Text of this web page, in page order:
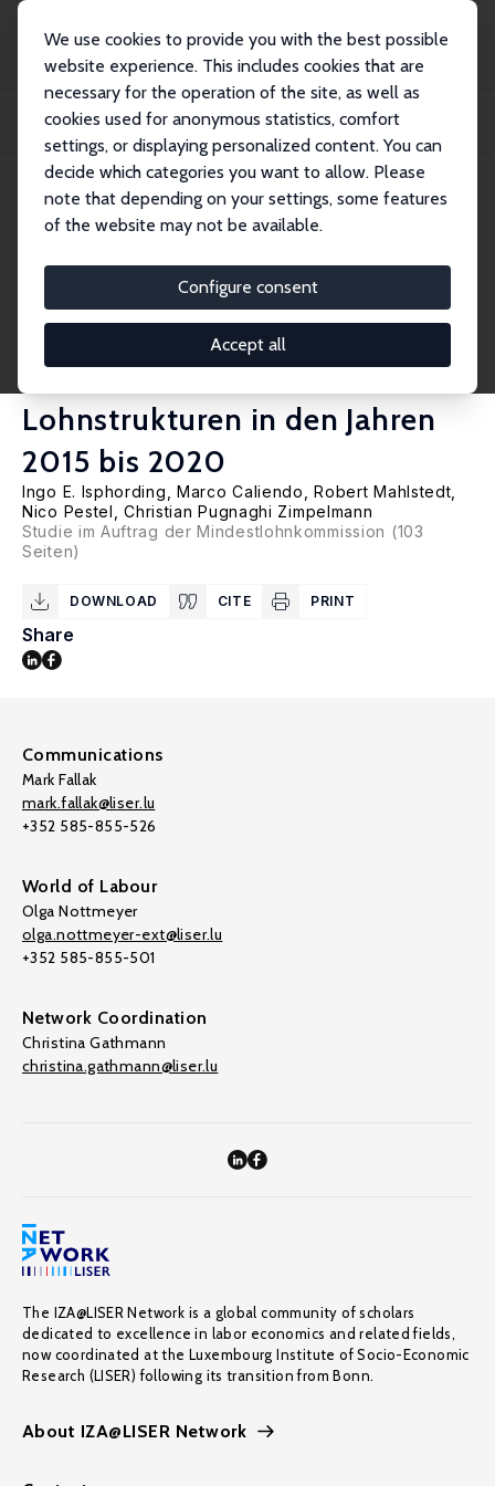
We use cookies to provide you with the best possible
website experience. This includes cookies that are
necessary for the operation of the site, as well as
cookies used for anonymous statistics, comfort
settings, or displaying personalized content. You can
decide which categories you want to allow. Please
note that depending on your settings, some features
of the website may not be available.
Configure consent
Accept all
Publications
IZA Research Reports
Auswirkungen des gesetzlichen Mindestlohns auf individuelle
Beschäftigungsbewegu...
IZA Research Report No. 133
August 2022
Mindestlohns auf individuelle
Beschäftigungsbewegungen
und betriebliche
Lohnstrukturen in den Jahren
2015 bis 2020
Ingo E. Isphording ,Marco Caliendo ,Robert Mahlstedt
Nico Pestel
,Christian Pugnaghi Zimpelmann
Studie im Auftrag der Mindestlohnkommission (103
Seiten)
DOWNLOAD CITE PRINT
Share
Communications
Mark Fallak
mark.fallak@liser.lu
+352 585-855-526
World of Labour
Olga Nottmeyer
olga.nottmeyer-ext@liser.lu
+352 585-855-501
Network Coordination
Christina Gathmann
christina.gathmann@liser.lu
The IZA@LISER Network is a global community of scholars
dedicated to excellence in labor economics and related fields,
now coordinated at the Luxembourg Institute of Socio-Economic
Research (LISER) following its transition from Bonn.
About IZA@LISER Network